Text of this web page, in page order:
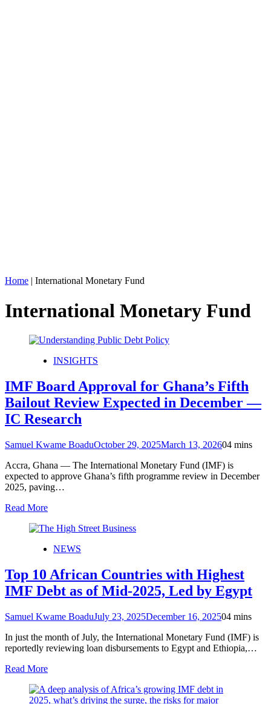
Home | International Monetary Fund
International Monetary Fund
INSIGHTS
IMF Board Approval for Ghana’s Fifth
Bailout Review Expected in December —
IC Research
Samuel Kwame BoaduOctober 29, 2025March 13, 202604 mins
Accra, Ghana — The International Monetary Fund (IMF) is
expected to approve Ghana’s fifth programme review in December
2025, paving…
Read More
NEWS
Top 10 African Countries with Highest
IMF Debt as of Mid-2025, Led by Egypt
Samuel Kwame BoaduJuly 23, 2025December 16, 202504 mins
In just the month of July, the International Monetary Fund (IMF) is
reportedly reviewing loan disbursements to Egypt and Ethiopia,…
Read More